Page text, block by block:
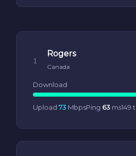
1
Rogers
Canada
Download
Upload 73 MbpsPing 63 ms149